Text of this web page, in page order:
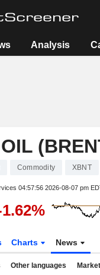
Analysis
Commodity XBNT
04:57:56 2026-08-07 pm
Charts News
Other languages